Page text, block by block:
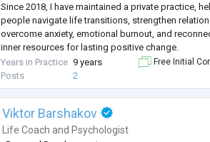
Since 2018, I have maintained a private practice,
people navigate life transitions, strengthen
overcome anxiety, emotional burnout, and
inner resources for lasting positive change.
I hold a **Master's degree in Psychology** and
completed extensive professional training in **Sy
Years in Practice 9 years
Posts
2
Free Initial
Viktor Barshakov
Life Coach and Psychologist